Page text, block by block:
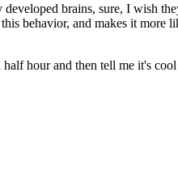
brains, sure, I wish
behavior, and makes it
hour and then tell me it's